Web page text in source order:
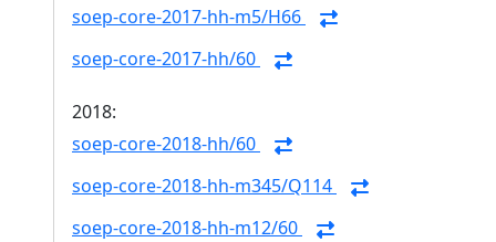
soep-core-2017-hh-m5/H66
soep-core-2017-hh/60
2018:
soep-core-2018-hh/60
soep-core-2018-hh-m345/Q114
soep-core-2018-hh-m12/60